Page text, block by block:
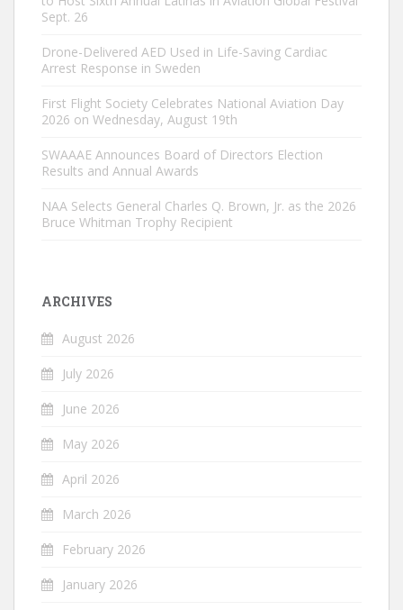
Sept. 26
Drone-Delivered AED Used in Life-Saving Cardiac
Arrest Response in Sweden
First Flight Society Celebrates National Aviation Day
2026 on Wednesday, August 19th
SWAAAE Announces Board of Directors Election
Results and Annual Awards
NAA Selects General Charles Q. Brown, Jr. as the 2026
Bruce Whitman Trophy Recipient
ARCHIVES
August 2026
July 2026
June 2026
May 2026
April 2026
March 2026
February 2026
January 2026